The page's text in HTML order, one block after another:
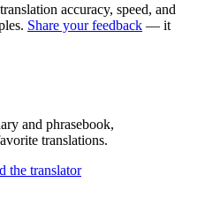
accuracy, speed, and
Share your feedback — it
and phrasebook,
translations.